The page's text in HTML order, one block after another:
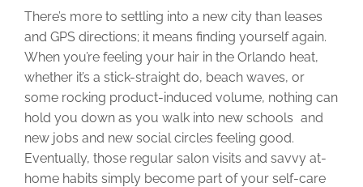
There’s more to settling into a new city than leases
and GPS directions; it means finding yourself again.
When you’re feeling your hair in the Orlando heat,
whether it’s a stick-straight do, beach waves, or
some rocking product-induced volume, nothing can
hold you down as you walk into new schools and
new jobs and new social circles feeling good.
Eventually, those regular salon visits and savvy at-
home habits simply become part of your self-care